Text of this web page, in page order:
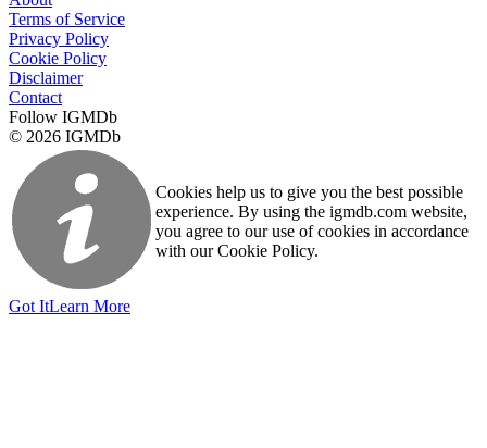
Terms of Service
Privacy Policy
Cookie Policy
Disclaimer
Contact
Follow IGMDb
© 2026 IGMDb
Cookies help us to give you the best possible
experience. By using the igmdb.com website,
you agree to our use of cookies in accordance
with our Cookie Policy.
Got ItLearn More